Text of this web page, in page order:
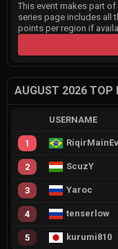
This event makes part of
series page includes all
points per region if
AUGUST 2026 TOP
USERNAME
1
2 ScuzY
3 Yaroc
4 tenserlow
5 kurumi810